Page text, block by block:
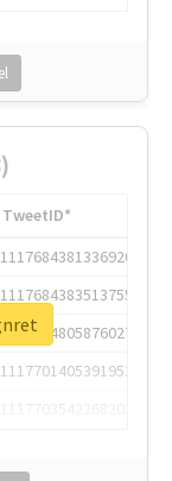
TweetID*
1117684381336920064
1117684383513755649
1117684805876027392
1117701405391953920